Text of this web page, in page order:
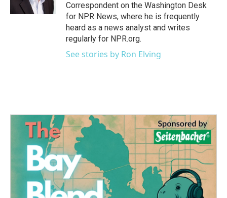
Correspondent on the Washington Desk
for NPR News, where he is frequently
heard as a news analyst and writes
regularly for NPR.org.
See stories by Ron Elving